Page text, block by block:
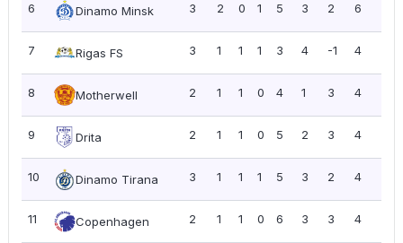
6 Dinamo Minsk 3 2 0 1 5 3 2 6
7 Rigas FS 3 1 1 1 3 4 -1 4
8 Motherwell 2 1 1 0 4 1 3 4
9 Drita 2 1 1 0 5 2 3 4
10 Dinamo Tirana 3 1 1 1 5 3 2 4
11 Copenhagen 2 1 1 0 6 3 3 4